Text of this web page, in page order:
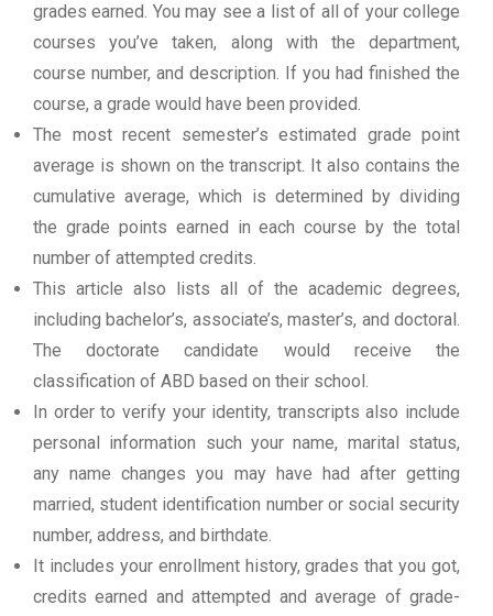
grades earned. You may see a list of all of your college
courses you’ve taken, along with the department,
course number, and description. If you had finished the
course, a grade would have been provided.
The most recent semester’s estimated grade point
average is shown on the transcript. It also contains the
cumulative average, which is determined by dividing
the grade points earned in each course by the total
number of attempted credits.
This article also lists all of the academic degrees,
including bachelor’s, associate’s, master’s, and doctoral.
The doctorate candidate would receive the
classification of ABD based on their school.
In order to verify your identity, transcripts also include
personal information such your name, marital status,
any name changes you may have had after getting
married, student identification number or social security
number, address, and birthdate.
It includes your enrollment history, grades that you got,
credits earned and attempted and average of grade-